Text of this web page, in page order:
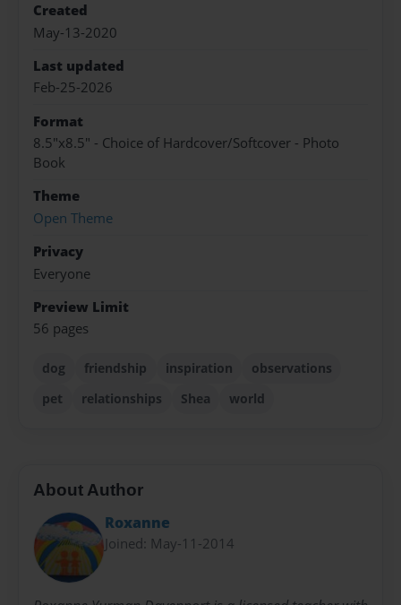
Created
May-13-2020
Last updated
Feb-25-2026
Format
8.5"x8.5" - Choice of Hardcover/Softcover - Photo
Book
Theme
Open Theme
Privacy
Everyone
Preview Limit
56 pages
dog friendship inspiration
observations
pet
relationships Shea world
About Author
Roxanne
Joined: May-11-2014